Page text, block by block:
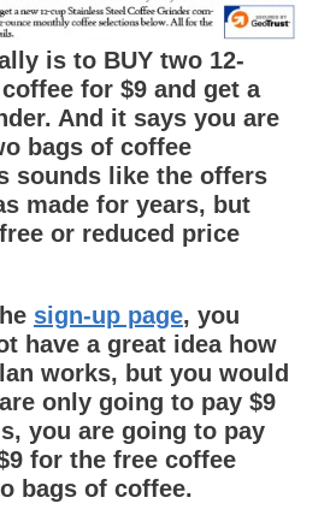
is to BUY two 12-
for $9 and get a
And it says you are
bags of coffee
sounds like the offers
made for years, but
or reduced price
sign-up page, you
have a great idea how
works, but you would
only going to pay $9
you are going to pay
for the free coffee
bags of coffee.